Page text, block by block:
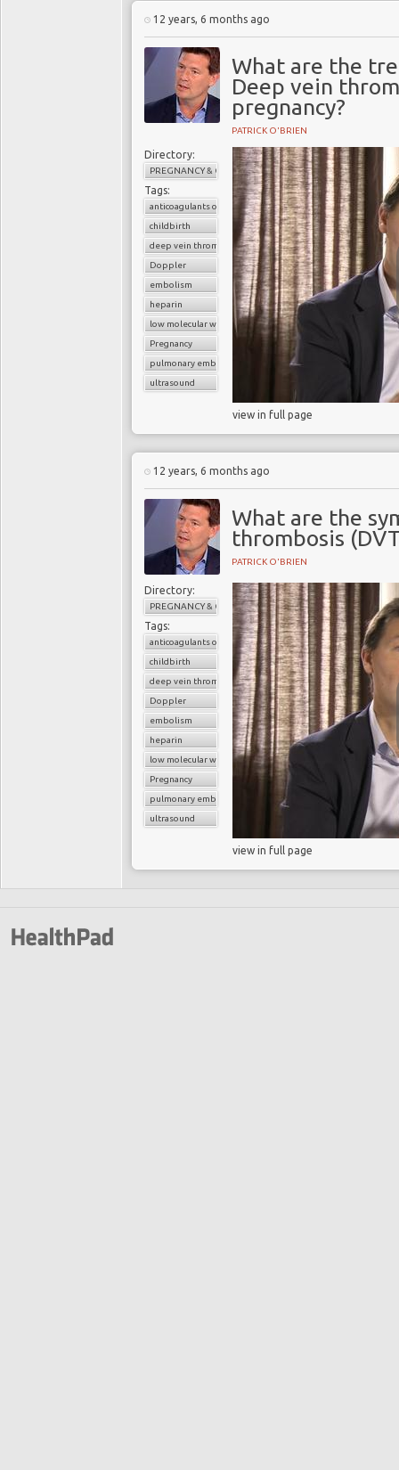
12 years, 6 months ago
What are the
Deep vein
pregnancy?
PATRICK O'BRIEN
Directory:
PREGNANCY & CHILDBIRTH
Tags:
anticoagulants or blood thinners
childbirth
deep vein thrombosis (DVT)
Doppler
embolism
heparin
low molecular weight heparin
Pregnancy
pulmonary embolism
ultrasound
view in full page
12 years, 6 months ago
What are the
thrombosis
PATRICK O'BRIEN
Directory:
PREGNANCY & CHILDBIRTH
Tags:
anticoagulants or blood thinners
childbirth
deep vein thrombosis (DVT)
Doppler
embolism
heparin
low molecular weight heparin
Pregnancy
pulmonary embolism
ultrasound
view in full page